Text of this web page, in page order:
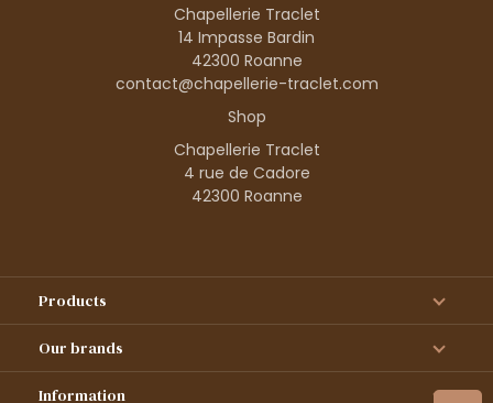
Chapellerie Traclet
14 Impasse Bardin
42300 Roanne
contact@chapellerie-traclet.com
Shop
Chapellerie Traclet
4 rue de Cadore
42300 Roanne
Products
Our brands
Information